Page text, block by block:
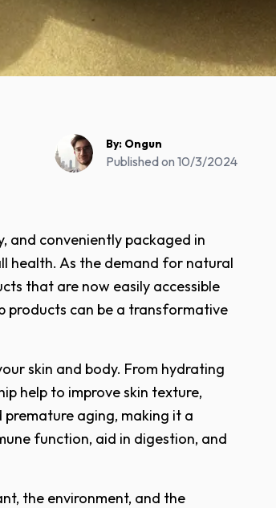
By: Ongun
Published on 10/3/2024
and conveniently packaged in
health. As the demand for natural
that are now easily accessible
products can be a transformative
skin and body. From hydrating
help to improve skin texture,
aging, making it a
function, aid in digestion, and
the environment, and the